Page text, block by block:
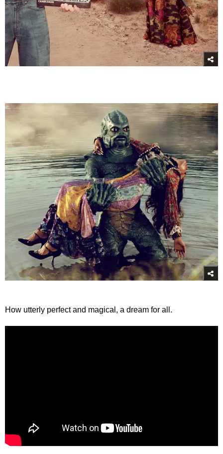
How utterly perfect and magical, a dream for all.